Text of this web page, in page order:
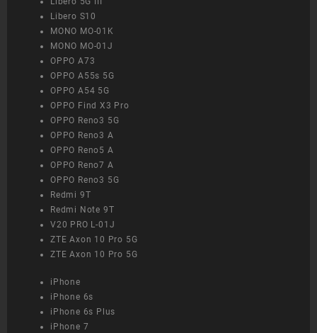
Libero S10
MONO MO-01K
MONO MO-01J
OPPO A73
OPPO A55s 5G
OPPO A54 5G
OPPO Find X3 Pro
OPPO Reno3 5G
OPPO Reno3 A
OPPO Reno5 A
OPPO Reno7 A
OPPO Reno3 5G
Redmi 9T
Redmi Note 9T
V20 PRO L-01J
ZTE Axon 10 Pro 5G
ZTE Axon 10 Pro 5G
iPhone
iPhone 6s
iPhone 6s Plus
iPhone 7